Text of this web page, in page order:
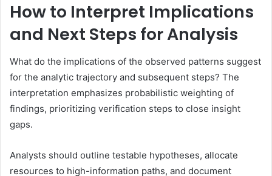
How to Interpret Implications
and Next Steps for Analysis
What do the implications of the observed patterns suggest
for the analytic trajectory and subsequent steps? The
interpretation emphasizes probabilistic weighting of
findings, prioritizing verification steps to close insight
gaps.
Analysts should outline testable hypotheses, allocate
resources to high-information paths, and document